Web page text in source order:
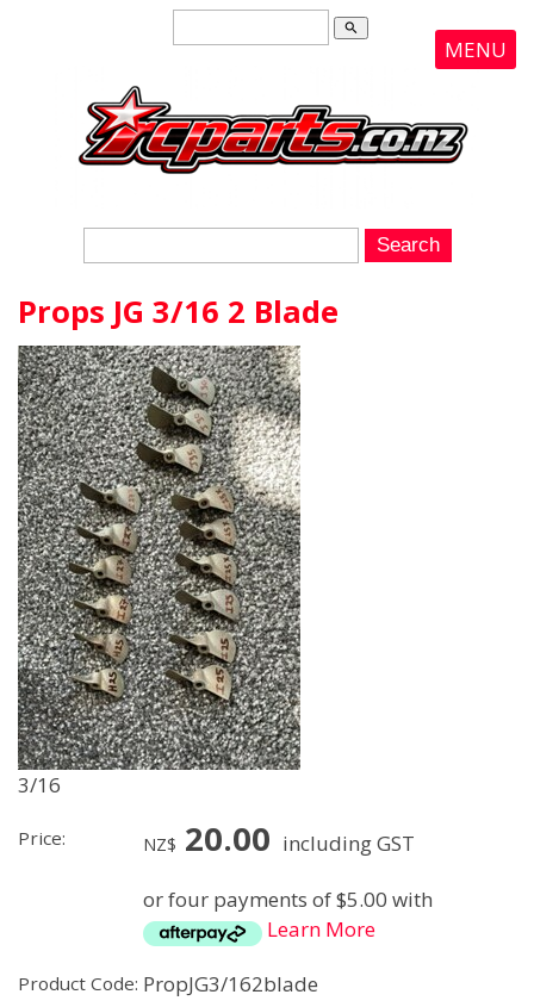
search
MENU
Props JG 3/16 2 Blade
3/16
Price: NZ$ 20.00 including GST
or four payments of $5.00 with
Learn More
Product Code: PropJG3/162blade